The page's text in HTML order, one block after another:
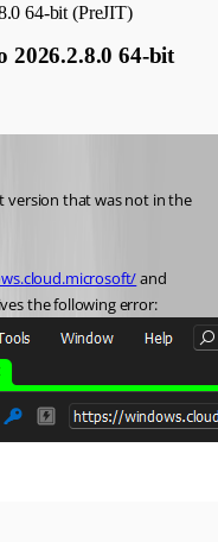
64-bit (PreJIT)
2026.2.8.0 64-bit
version that was not in the
and
the following error: